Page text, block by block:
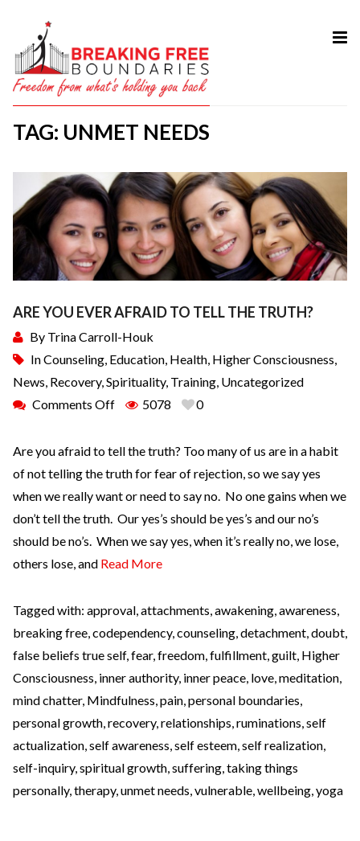
TAG: UNMET NEEDS
ARE YOU EVER AFRAID TO TELL THE TRUTH?
By Trina Carroll-Houk
InCounseling, Education, Health, Higher Consciousness,
News, Recovery,Spirituality, Training, Uncategorized
Comments Off
5078 0
Are you afraid to tell the truth? Too many of us are in a habit
of not telling the truth for fear of rejection, so we say yes
when we really want or need to say no. No one gains when we
don’t tell the truth. Our yes’s should be yes’s and our no’s
should be no’s. When we say yes, when it’s really no, we lose,
others lose, and Read More
Tagged with: approval,attachments,awakening,awareness,
breaking free,codependency,counseling,detachment,doubt,
false beliefs true self,fear,freedom,fulfillment,guilt, Higher
Consciousness, inner authority, inner peace, love,meditation,
mind chatter, Mindfulness,pain,personal boundaries,
personal growth,recovery,relationships,ruminations,self
actualization,self awareness,self esteem,self realization,
self-inquiry,spiritual growth,suffering,taking things
personally,therapy,unmet needs,vulnerable,wellbeing,yoga
HOME
ABOUT
SERVICES
COURSES
TESTIMONIAL
BLOG
CONTACT